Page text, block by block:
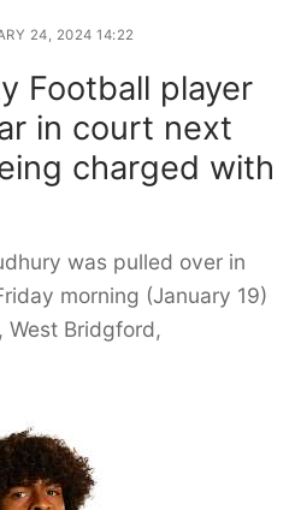
24, 2024 14:22
Football player
in court next
charged with
was pulled over in
morning (January 19)
West Bridgford,